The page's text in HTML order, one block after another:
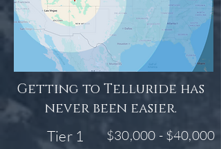
Getting to Telluride has
never been easier.
Tier 1 $30,000 - $40,000